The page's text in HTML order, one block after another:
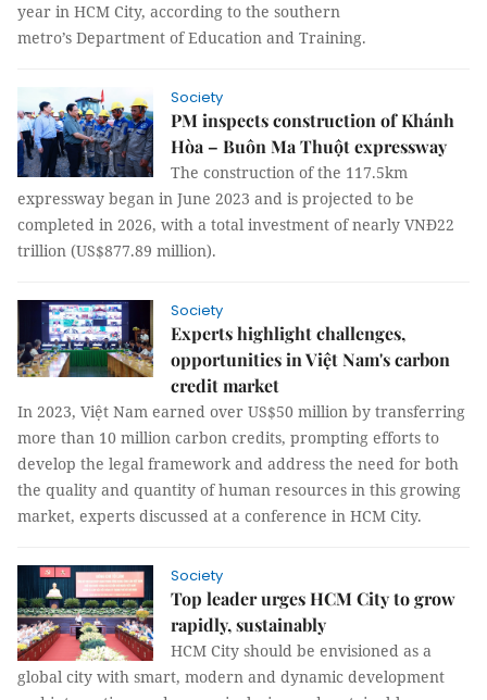
year in HCM City, according to the southern
metro’s Department of Education and Training.
Society
PM inspects construction of Khánh
Hòa – Buôn Ma Thuột expressway
The construction of the 117.5km
expressway began in June 2023 and is projected to be
completed in 2026, with a total investment of nearly VNĐ22
trillion (US$877.89 million).
Society
Experts highlight challenges,
opportunities in Việt Nam's carbon
credit market
In 2023, Việt Nam earned over US$50 million by transferring
more than 10 million carbon credits, prompting efforts to
develop the legal framework and address the need for both
the quality and quantity of human resources in this growing
market, experts discussed at a conference in HCM City.
Society
Top leader urges HCM City to grow
rapidly, sustainably
HCM City should be envisioned as a
global city with smart, modern and dynamic development